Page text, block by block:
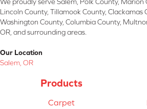
Lincoln County, Tillamook County, Clackamas
Washington County, Columbia County,
OR, and surrounding areas.
Our Location
Salem, OR
Products
Carpet